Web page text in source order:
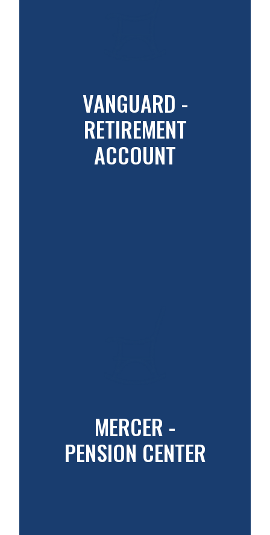
VANGUARD -
RETIREMENT
ACCOUNT
MERCER -
PENSION CENTER